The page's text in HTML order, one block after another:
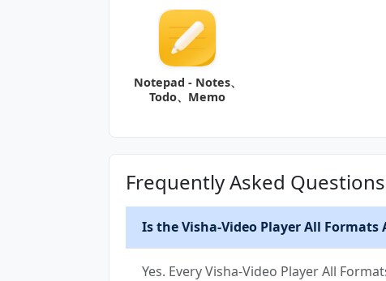
Notepad - Notes、
Todo、Memo
Frequently Asked Questions
Is the Visha-Video Player All Formats
Yes. Every Visha-Video Player All